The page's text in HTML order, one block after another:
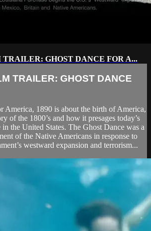
TRAILER: GHOST DANCE FOR A...
TRAILER: GHOST DANCE
America, 1890 is about the birth of America,
of the 1800’s and how it presages today’s
the United States. The Ghost Dance was a
of the Native Americans in response to
westward expansion and terrorism...